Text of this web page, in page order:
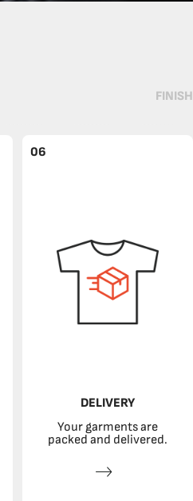
FINISH
06
DELIVERY
Your garments are
packed and delivered.